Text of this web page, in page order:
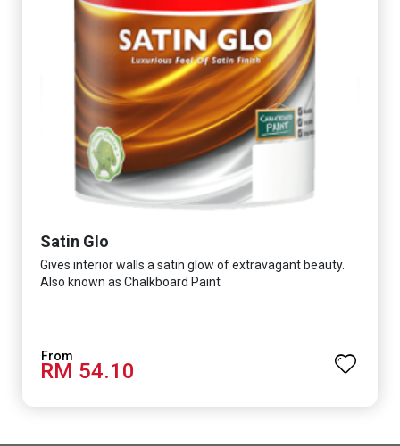
Satin Glo
Gives interior walls a satin glow of extravagant beauty.
Also known as Chalkboard Paint
RM 54.10